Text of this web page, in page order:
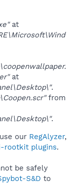
at
at
.
from
.
our RegAlyzer,
rootkit plugins.
be safely
S&D to